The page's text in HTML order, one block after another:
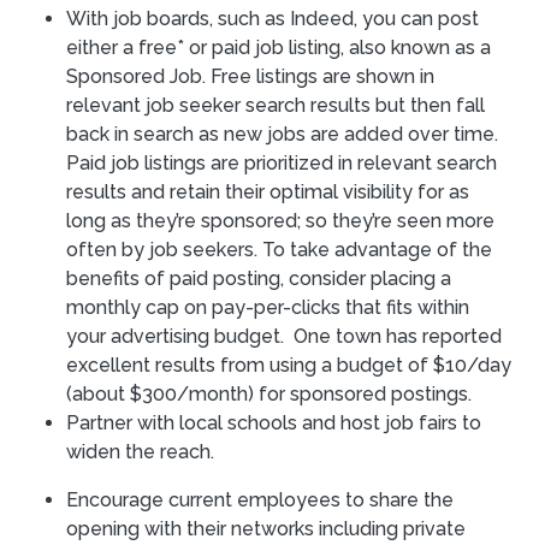
With job boards, such as Indeed, you can post
either a free* or paid job listing, also known as a
Sponsored Job. Free listings are shown in
relevant job seeker search results but then fall
back in search as new jobs are added over time.
Paid job listings are prioritized in relevant search
results and retain their optimal visibility for as
long as they’re sponsored; so they’re seen more
often by job seekers. To take advantage of the
benefits of paid posting, consider placing a
monthly cap on pay-per-clicks that fits within
your advertising budget. One town has reported
excellent results from using a budget of $10/day
(about $300/month) for sponsored postings.
Partner with local schools and host job fairs to
widen the reach.
Encourage current employees to share the
opening with their networks including private